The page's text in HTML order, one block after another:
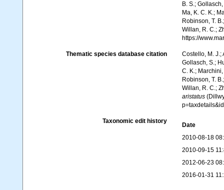
B. S.;
Ma, K. C. K.;
Robinson, T.
Willan, R. C.;
https://
Thematic species database citation
Costello, M. J.;
Gollasch, S.;
C. K.;
Robinson, T.
Willan, R. C.;
aristatus
Taxonomic edit history
Date
2010-08-18
2010-09-15
2012-06-23
2016-01-31